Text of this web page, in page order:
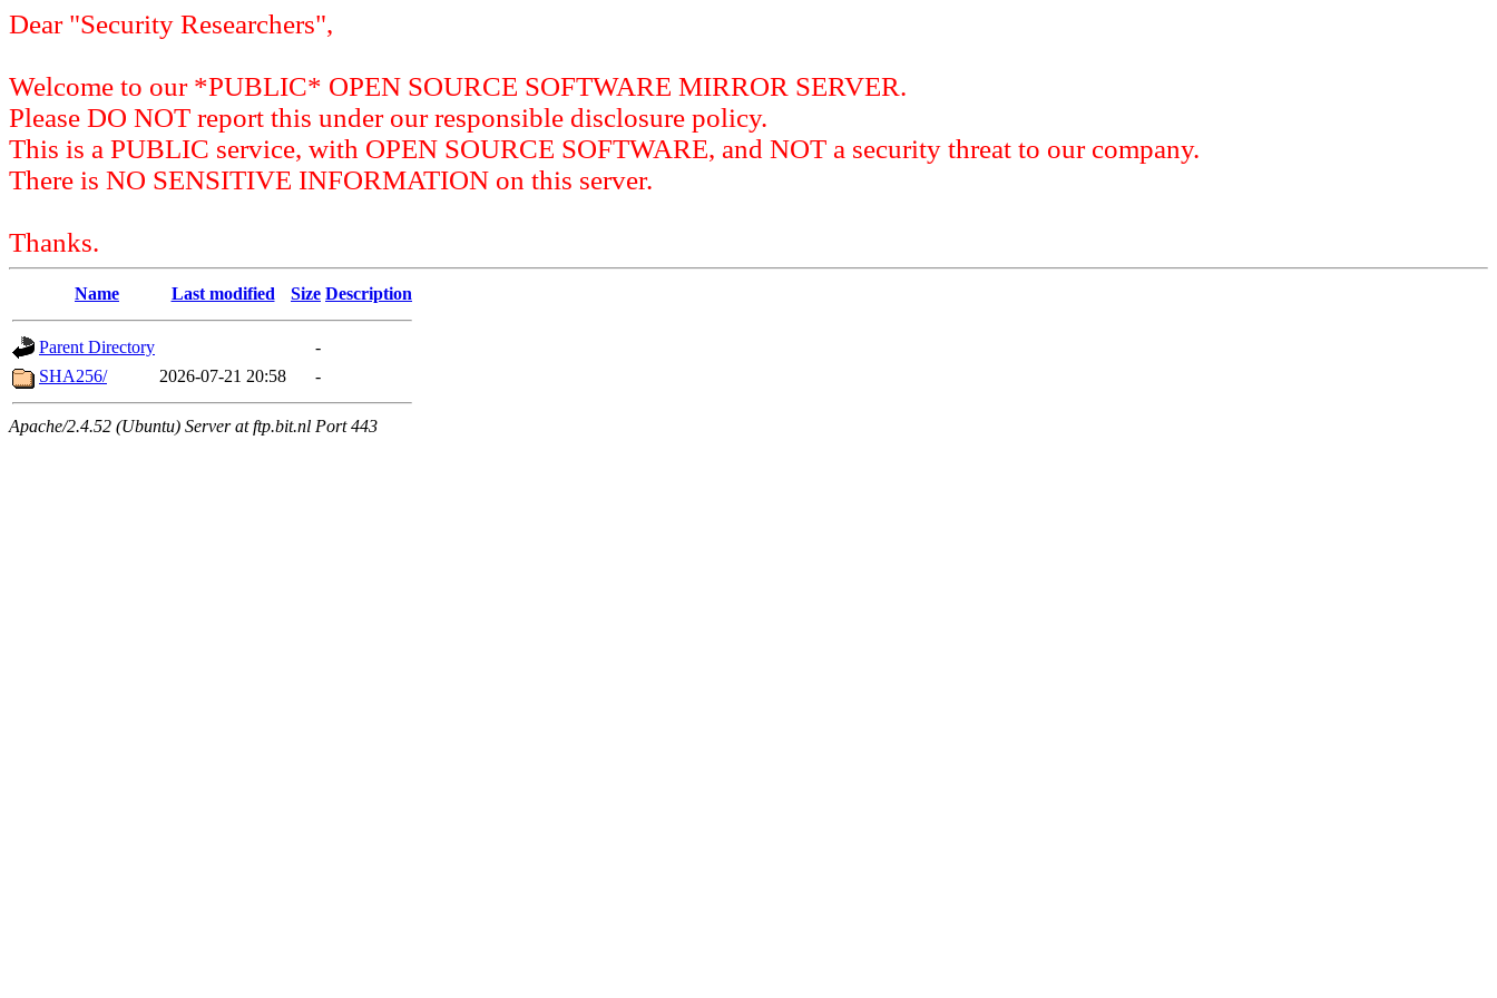
Dear "Security Researchers",
Welcome to our *PUBLIC* OPEN SOURCE SOFTWARE MIRROR SERVER.
Please DO NOT report this under our responsible disclosure policy.
This is a PUBLIC service, with OPEN SOURCE SOFTWARE, and NOT a security threat to our company.
There is NO SENSITIVE INFORMATION on this server.
Thanks.
Name Last modified Size Description
Parent Directory
-
SHA256/
2026-07-21 20:58 -
Apache/2.4.52 (Ubuntu) Server at ftp.bit.nl Port 443